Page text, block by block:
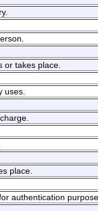
or takes place.
uses.
place.
authentication